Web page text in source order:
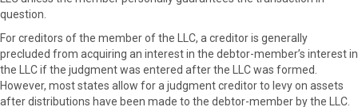
question.
For creditors of the member of the LLC, a creditor is generally
precluded from acquiring an interest in the debtor-member’s interest in
the LLC if the judgment was entered after the LLC was formed.
However, most states allow for a judgment creditor to levy on assets
after distributions have been made to the debtor-member by the LLC.